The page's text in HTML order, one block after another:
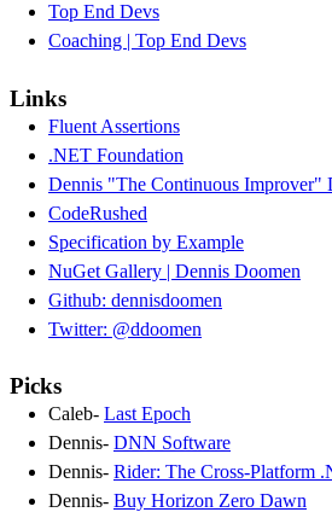
Top End Devs
Coaching | Top End Devs
Links
Fluent Assertions
.NET Foundation
Dennis "The Continuous Improver"
CodeRushed
Specification by Example
NuGet Gallery | Dennis Doomen
Github: dennisdoomen
Twitter: @ddoomen
Picks
Caleb- Last Epoch
Dennis- DNN Software
Dennis- Rider: The Cross-Platform
Dennis- Buy Horizon Zero Dawn